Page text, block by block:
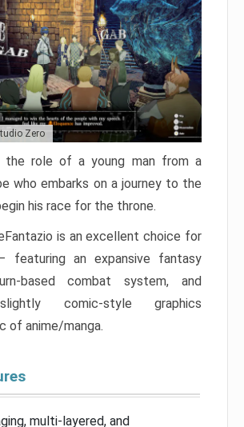
Zero
the role of a young man from a
who embarks on a journey to the
his race for the throne.
is an excellent choice for
featuring an expansive fantasy
based combat system, and
comic-style graphics
of anime/manga.
multi-layered, and